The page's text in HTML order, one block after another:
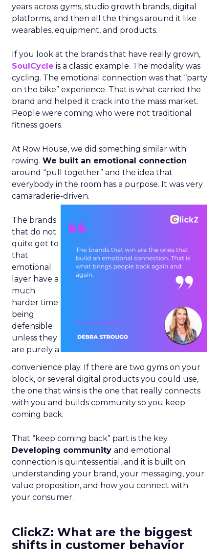
years across gyms, studio growth brands, digital
platforms, and then all the things around it like
wearables, equipment, and products.
If you look at the brands that have really grown,
SoulCycle is a classic example. The modality was
cycling. The emotional connection was that “party
on the bike” experience. That is what carried the
brand and helped it crack into the mass market.
People were coming who were not traditional
fitness goers.
At Row House, we did something similar with
rowing. We built an emotional connection
around “pull together” and the idea that
everybody in the room has a purpose. It was very
camaraderie-driven.
The brands
that do not
quite get to
that
emotional
layer have a
much
harder time
being
defensible
unless they
are purely a
convenience play. If there are two gyms on your
block, or several digital products you could use,
the one that wins is the one that really connects
with you and builds community so you keep
coming back.
That “keep coming back” part is the key.
Developing community and emotional
connection is quintessential, and it is built on
understanding your brand, your messaging, your
value proposition, and how you connect with
your consumer.
ClickZ: What are the biggest
shifts in customer behavior